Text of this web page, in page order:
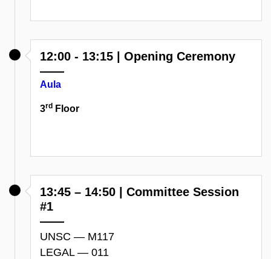
12:00 - 13:15 | Opening Ceremony
Aula
3rd Floor
13:45 – 14:50 | Committee Session
#1
UNSC — M117
LEGAL — 011